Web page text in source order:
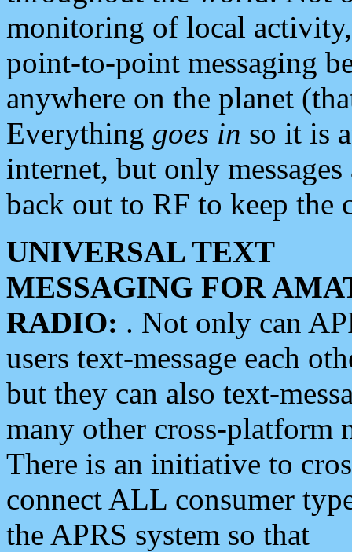
monitoring of local
point-to-point messaging
anywhere on the planet
Everything goes in so it is
internet, but only
back out to RF to keep the
UNIVERSAL TEXT
MESSAGING FOR
RADIO: . Not only can
users text-message each
but they can also text-
many other cross-platform
There is an initiative to
connect ALL consumer
the APRS system so that